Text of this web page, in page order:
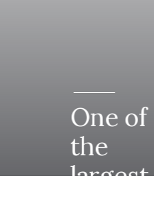
One of
the
largest